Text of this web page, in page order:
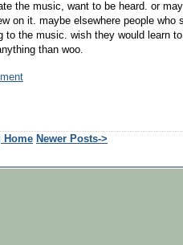
the music, want to be heard. or
on it. maybe elsewhere people who
to the music. wish they would learn
than woo.
Home Newer Posts->